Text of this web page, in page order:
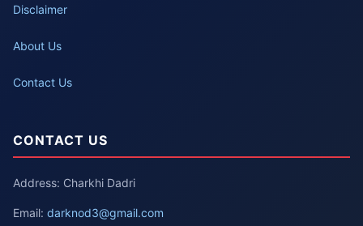
Disclaimer
About Us
Contact Us
CONTACT US
Address: Charkhi Dadri
Email: darknod3@gmail.com